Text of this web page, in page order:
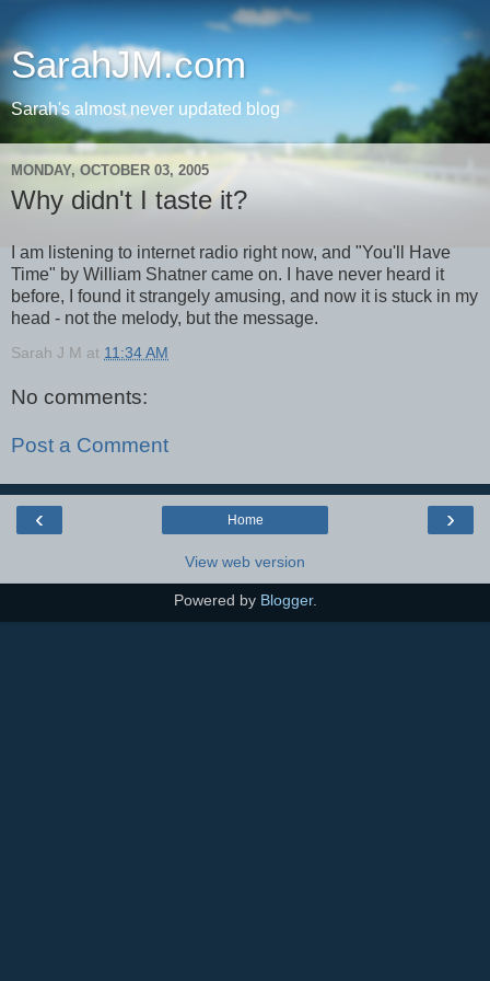
SarahJM.com
Sarah's almost never updated blog
MONDAY, OCTOBER 03, 2005
Why didn't I taste it?
I am listening to internet radio right now, and "You'll Have
Time" by William Shatner came on. I have never heard it
before, I found it strangely amusing, and now it is stuck in my
head - not the melody, but the message.
Sarah J M at 11:34 AM
No comments:
Post a Comment
‹ ›
Home
View web version
Powered by Blogger.